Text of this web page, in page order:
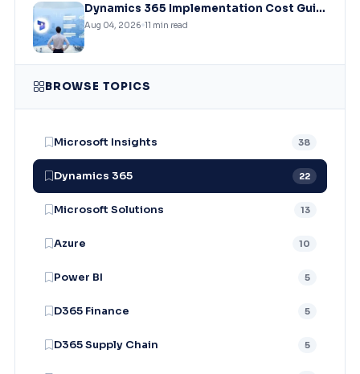
Dynamics 365 Implementation Cost Guide: What You’ll Actually Pay in 2026
Aug 04, 2026 11 min read
BROWSE TOPICS
Microsoft Insights 38
Dynamics 365 22
Microsoft Solutions 13
Azure 10
Power BI 5
D365 Finance 5
D365 Supply Chain 5